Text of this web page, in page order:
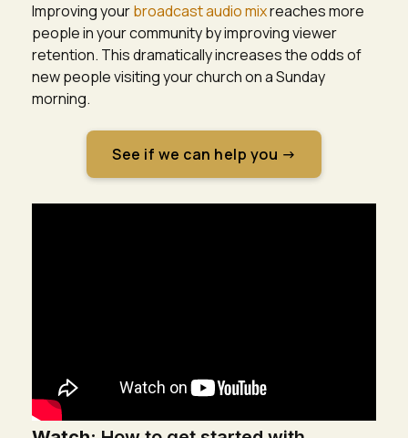
Improving yourbroadcast audio mixreaches more
people in your community by improving viewer
retention. This dramatically increases the odds of
new people visiting your church on a Sunday
morning.
See if we can help you →